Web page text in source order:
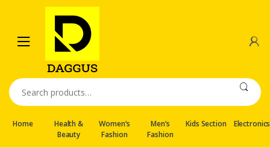
navigation
content
Search
for:
Home
Health &
Beauty
Women’s
Fashion
Men’s
Fashion
Kids Section Electronics